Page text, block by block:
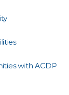
with ACDP